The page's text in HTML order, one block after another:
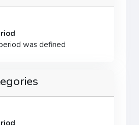
was defined